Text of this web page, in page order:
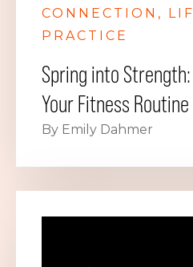
CONNECTION
PRACTICE
Spring into
Your Fitness
By Emily Dahmer